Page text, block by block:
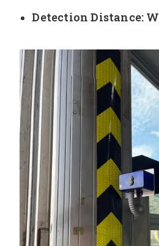
Detection Distance: